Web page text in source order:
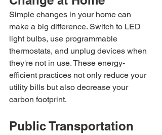
Simple changes in your home can
make a big difference. Switch to LED
light bulbs, use programmable
thermostats, and unplug devices when
they're not in use. These energy-
efficient practices not only reduce your
utility bills but also decrease your
carbon footprint.
Public Transportation